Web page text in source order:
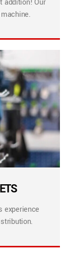
addition! Our
machine.
experience